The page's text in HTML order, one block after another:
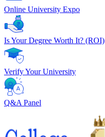
Online University Expo
Is Your Degree Worth It? (ROI)
Verify Your University
Q&A Panel